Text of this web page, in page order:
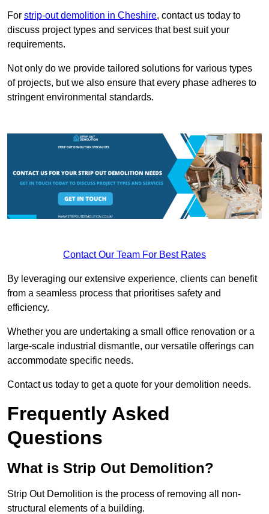
For strip-out demolition in Cheshire, contact us today to
discuss project types and services that best suit your
requirements.
Not only do we provide tailored solutions for various types
of projects, but we also ensure that every phase adheres to
stringent environmental standards.
Contact Our Team For Best Rates
By leveraging our extensive experience, clients can benefit
from a seamless process that prioritises safety and
efficiency.
Whether you are undertaking a small office renovation or a
large-scale industrial dismantle, our versatile offerings can
accommodate specific needs.
Contact us today to get a quote for your demolition needs.
Frequently Asked
Questions
What is Strip Out Demolition?
Strip Out Demolition is the process of removing all non-
structural elements of a building.